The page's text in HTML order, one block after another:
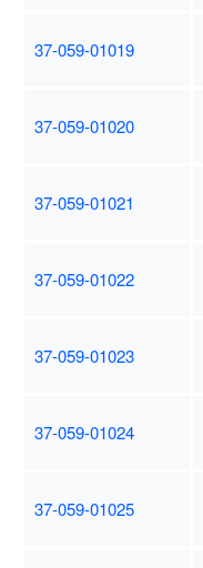
37-059-01019
37-059-01020
37-059-01021
37-059-01022
37-059-01023
37-059-01024
37-059-01025